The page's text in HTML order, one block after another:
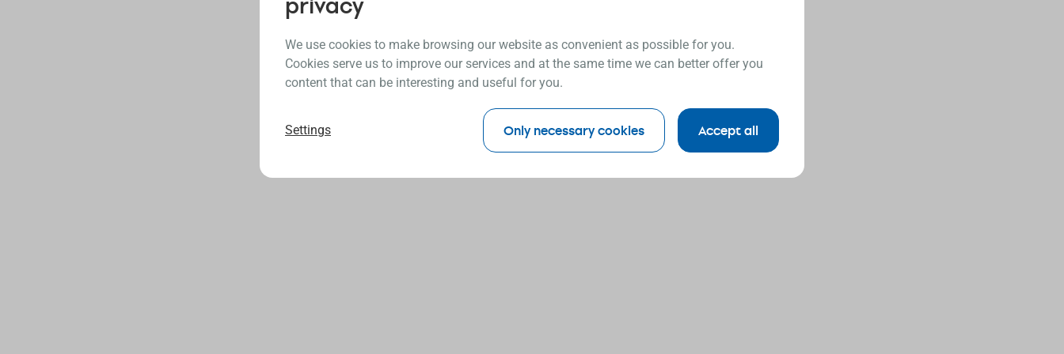
We use cookies to make browsing our website as convenient as possible for you.
Cookies serve us to improve our services and at the same time we can better offer you
content that can be interesting and useful for you.
Settings Only necessary cookies Accept all